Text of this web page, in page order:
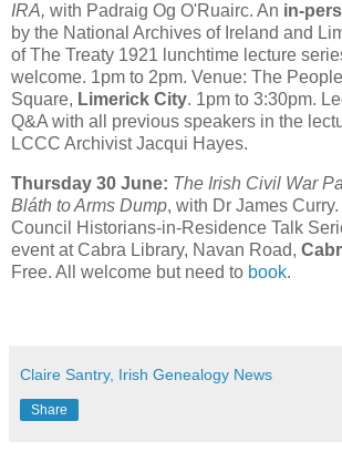
IRA, with Padraig Og O'Ruairc. An in-
by the National Archives of Ireland and
of The Treaty 1921 lunchtime lecture
welcome. 1pm to 2pm. Venue: The
Square, Limerick City. 1pm to 3:30pm.
Q&A with all previous speakers in the
LCCC Archivist Jacqui Hayes.
Thursday 30 June: The Irish Civil War
Bláth to Arms Dump, with Dr James
Council Historians-in-Residence Talk
event at Cabra Library, Navan Road,
Free. All welcome but need to book.
Claire Santry, Irish Genealogy News
Share